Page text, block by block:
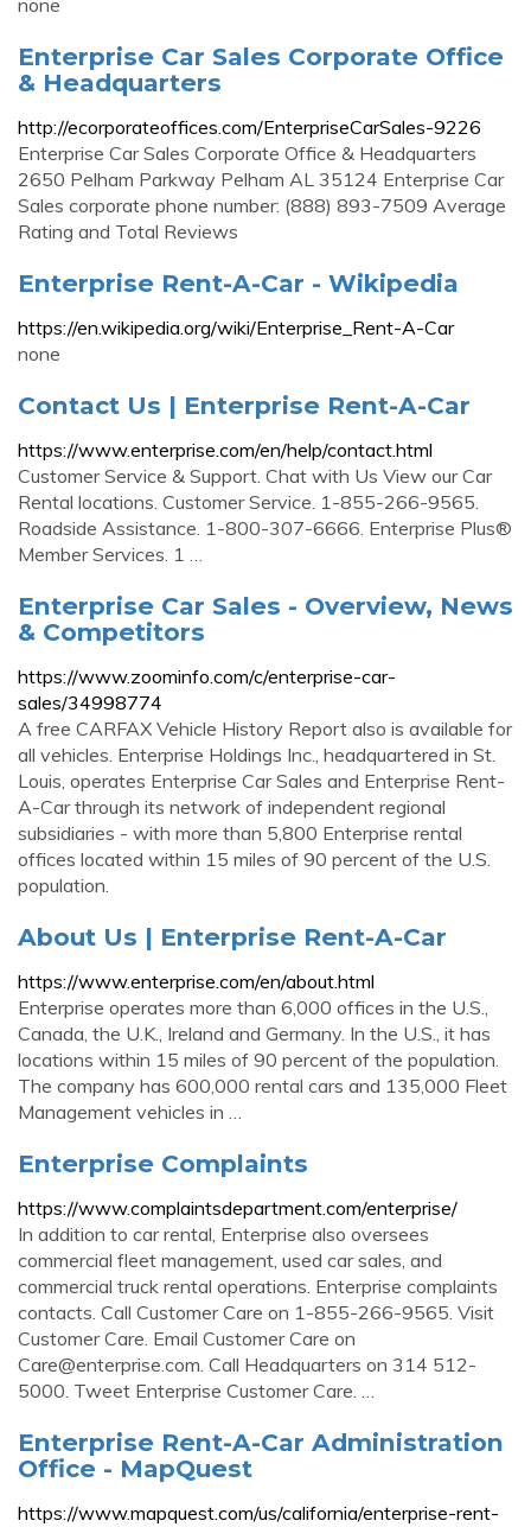
none
Enterprise Car Sales Corporate Office
& Headquarters
http://ecorporateoffices.com/EnterpriseCarSales-9226
Enterprise Car Sales Corporate Office & Headquarters
2650 Pelham Parkway Pelham AL 35124 Enterprise Car
Sales corporate phone number: (888) 893-7509 Average
Rating and Total Reviews
Enterprise Rent-A-Car - Wikipedia
https://en.wikipedia.org/wiki/Enterprise_Rent-A-Car
none
Contact Us | Enterprise Rent-A-Car
https://www.enterprise.com/en/help/contact.html
Customer Service & Support. Chat with Us View our Car
Rental locations. Customer Service. 1-855-266-9565.
Roadside Assistance. 1-800-307-6666. Enterprise Plus®
Member Services. 1 …
Enterprise Car Sales - Overview, News
& Competitors
https://www.zoominfo.com/c/enterprise-car-
sales/34998774
A free CARFAX Vehicle History Report also is available for
all vehicles. Enterprise Holdings Inc., headquartered in St.
Louis, operates Enterprise Car Sales and Enterprise Rent-
A-Car through its network of independent regional
subsidiaries - with more than 5,800 Enterprise rental
offices located within 15 miles of 90 percent of the U.S.
population.
About Us | Enterprise Rent-A-Car
https://www.enterprise.com/en/about.html
Enterprise operates more than 6,000 offices in the U.S.,
Canada, the U.K., Ireland and Germany. In the U.S., it has
locations within 15 miles of 90 percent of the population.
The company has 600,000 rental cars and 135,000 Fleet
Management vehicles in …
Enterprise Complaints
https://www.complaintsdepartment.com/enterprise/
In addition to car rental, Enterprise also oversees
commercial fleet management, used car sales, and
commercial truck rental operations. Enterprise complaints
contacts. Call Customer Care on 1-855-266-9565. Visit
Customer Care. Email Customer Care on
Care@enterprise.com. Call Headquarters on 314 512-
5000. Tweet Enterprise Customer Care. …
Enterprise Rent-A-Car Administration
Office - MapQuest
https://www.mapquest.com/us/california/enterprise-rent-